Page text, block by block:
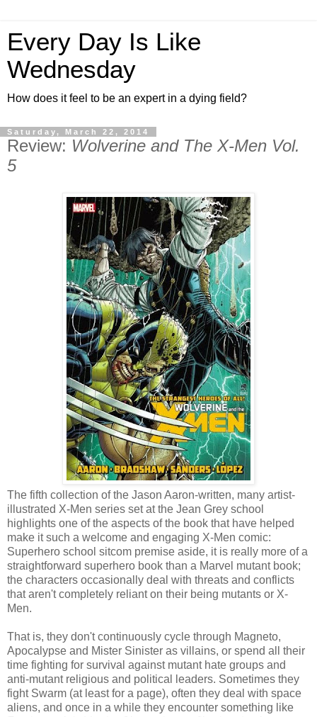
Every Day Is Like
Wednesday
How does it feel to be an expert in a dying field?
Saturday, March 22, 2014
Review: Wolverine and The X-Men Vol.
5
The fifth collection of the Jason Aaron-written, many artist-
illustrated X-Men series set at the Jean Grey school
highlights one of the aspects of the book that have helped
make it such a welcome and engaging X-Men comic:
Superhero school sitcom premise aside, it is really more of a
straightforward superhero book than a Marvel mutant book;
the characters occasionally deal with threats and conflicts
that aren't completely reliant on their being mutants or X-
Men.
That is, they don't continuously cycle through Magneto,
Apocalypse and Mister Sinister as villains, or spend all their
time fighting for survival against mutant hate groups and
anti-mutant religious and political leaders. Sometimes they
fight Swarm (at least for a page), often they deal with space
aliens, and once in a while they encounter something like